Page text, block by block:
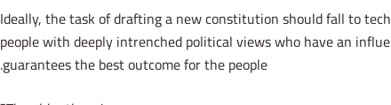
Ideally, the task of drafting a new constitution should fall to
people with deeply intrenched political views who have an
guarantees the best outcome for the people.